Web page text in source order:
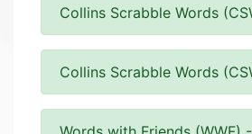
Collins Scrabble Words
Collins Scrabble Words